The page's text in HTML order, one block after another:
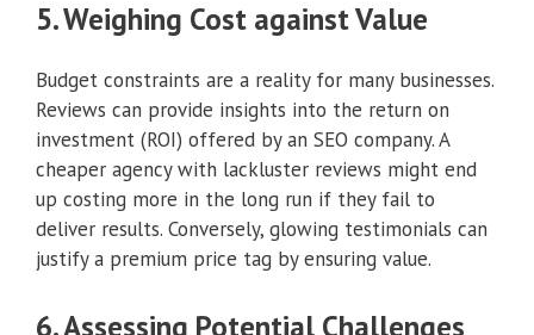
5. Weighing Cost against Value
Budget constraints are a reality for many businesses.
Reviews can provide insights into the return on
investment (ROI) offered by an SEO company. A
cheaper agency with lackluster reviews might end
up costing more in the long run if they fail to
deliver results. Conversely, glowing testimonials can
justify a premium price tag by ensuring value.
6. Assessing Potential Challenges